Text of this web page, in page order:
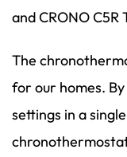
and CRONO C5R
The
for our homes.
settings in a